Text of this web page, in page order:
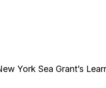
York Sea Grant’s